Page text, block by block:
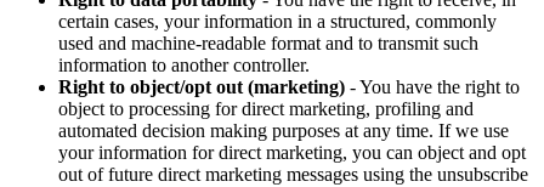
certain cases, your information in a structured, commonly
used and machine-readable format and to transmit such
information to another controller.
Right to object/opt out (marketing) - You have the right to
object to processing for direct marketing, profiling and
automated decision making purposes at any time. If we use
your information for direct marketing, you can object and opt
out of future direct marketing messages using the unsubscribe